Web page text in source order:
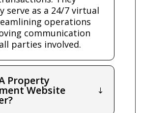
serve as a 24/7 virtual
operations
communication
parties involved.
Property
Website